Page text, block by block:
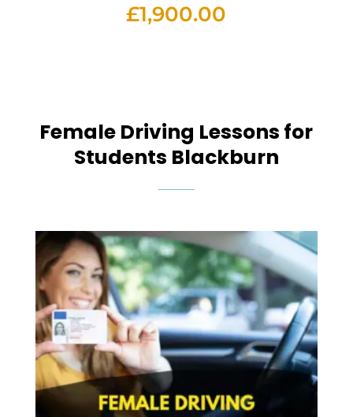
£1,900.00
Female Driving Lessons for
Students Blackburn